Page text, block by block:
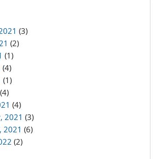
(3)
(2)
(1)
(4)
(1)
(4)
(4)
2021 (3)
2021 (6)
(2)